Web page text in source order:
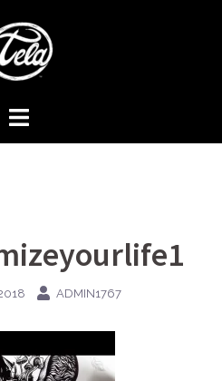
ADMIN1767